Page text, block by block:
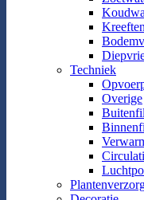
Techniek
Overige